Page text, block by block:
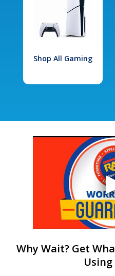
Shop All Gaming
Why Wait? Get